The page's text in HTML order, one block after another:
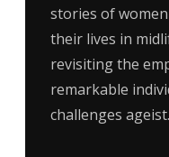
stories of
their lives in
revisiting the
remarkable
challenges